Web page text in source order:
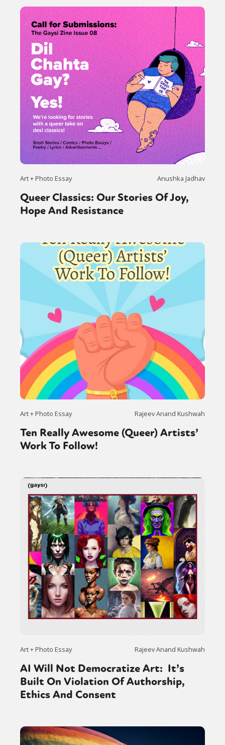
Art + Photo Essay Anushka Jadhav
Queer Classics: Our Stories Of Joy,
Hope And Resistance
Art + Photo Essay Rajeev Anand Kushwah
Ten Really Awesome (Queer) Artists’
Work To Follow!
Art + Photo Essay Rajeev Anand Kushwah
AI Will Not Democratize Art: It’s
Built On Violation Of Authorship,
Ethics And Consent